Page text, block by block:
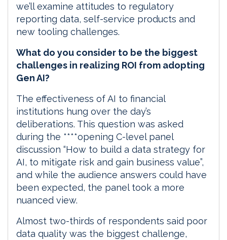
we’ll examine attitudes to regulatory
reporting data, self-service products and
new tooling challenges.
What do you consider to be the biggest
challenges in realizing ROI from adopting
Gen AI?
The effectiveness of AI to financial
institutions hung over the day’s
deliberations. This question was asked
during the ****opening C-level panel
discussion “How to build a data strategy for
AI, to mitigate risk and gain business value”,
and while the audience answers could have
been expected, the panel took a more
nuanced view.
Almost two-thirds of respondents said poor
data quality was the biggest challenge,